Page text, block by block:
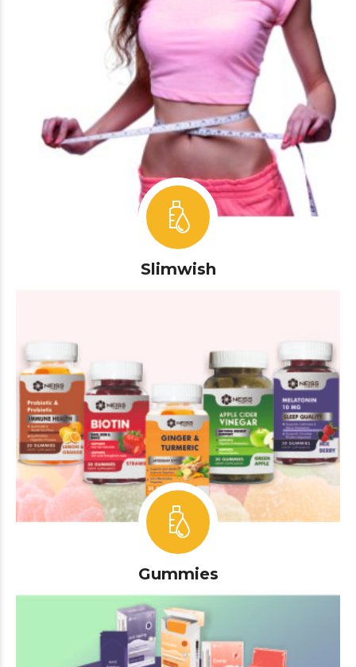
Slimwish
Gummies